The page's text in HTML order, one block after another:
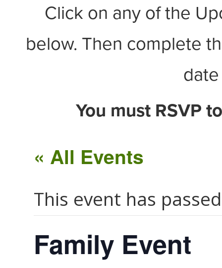
Click on any of the
below. Then complete
You must RSVP
« All Events
This event has
Family Event